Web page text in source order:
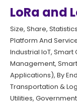
LoRa and
Size, Share,
Platform And
Industrial IoT, Smart
Management,
Applications), By
Transportation &
Utilities,